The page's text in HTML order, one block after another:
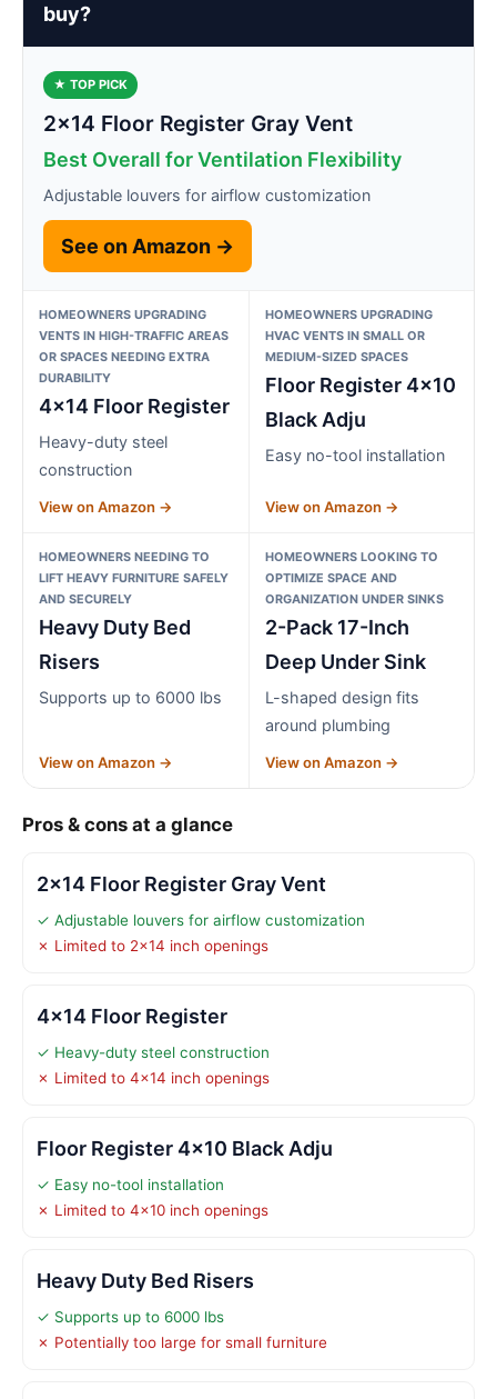
buy?
★ TOP PICK
2×14 Floor Register Gray Vent
Best Overall for Ventilation Flexibility
Adjustable louvers for airflow customization
See on Amazon →
HOMEOWNERS UPGRADING
VENTS IN HIGH-TRAFFIC AREAS
OR SPACES NEEDING EXTRA
DURABILITY
4×14 Floor Register
Heavy-duty steel
construction
View on Amazon →
HOMEOWNERS UPGRADING
HVAC VENTS IN SMALL OR
MEDIUM-SIZED SPACES
Floor Register 4×10
Black Adju
Easy no-tool installation
View on Amazon →
HOMEOWNERS NEEDING TO
LIFT HEAVY FURNITURE SAFELY
AND SECURELY
Heavy Duty Bed
Risers
Supports up to 6000 lbs
View on Amazon →
HOMEOWNERS LOOKING TO
OPTIMIZE SPACE AND
ORGANIZATION UNDER SINKS
2-Pack 17-Inch
Deep Under Sink
L-shaped design fits
around plumbing
View on Amazon →
Pros & cons at a glance
2×14 Floor Register Gray Vent
✓ Adjustable louvers for airflow customization
✗ Limited to 2×14 inch openings
4×14 Floor Register
✓ Heavy-duty steel construction
✗ Limited to 4×14 inch openings
Floor Register 4×10 Black Adju
✓ Easy no-tool installation
✗ Limited to 4×10 inch openings
Heavy Duty Bed Risers
✓ Supports up to 6000 lbs
✗ Potentially too large for small furniture